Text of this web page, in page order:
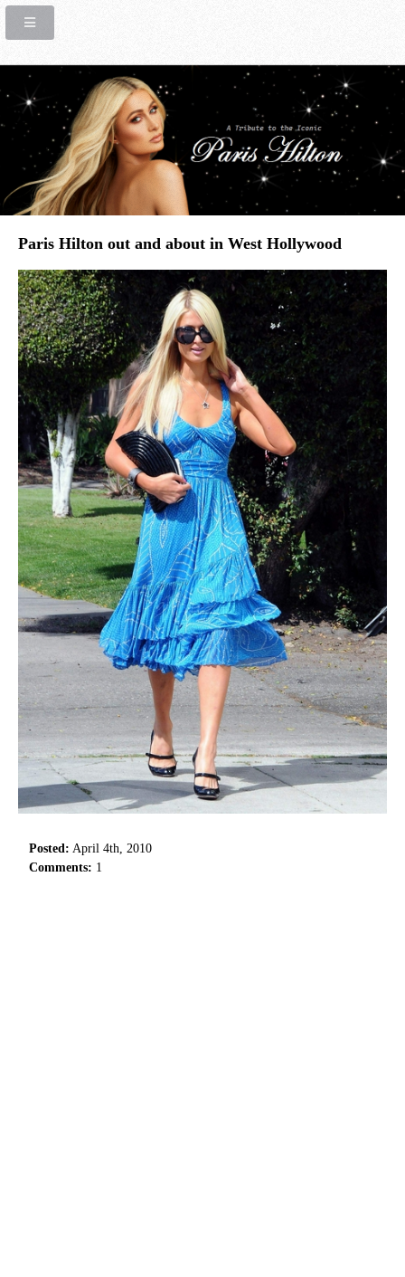
Paris Hilton out and about in West Hollywood
Posted: April 4th, 2010
Comments: 1